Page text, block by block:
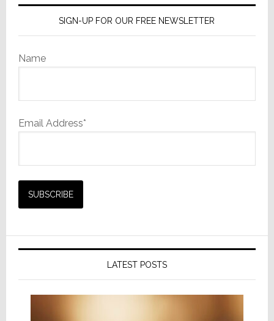
SIGN-UP FOR OUR FREE NEWSLETTER
Name
Email Address*
LATEST POSTS